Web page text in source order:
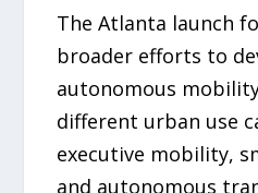
The Atlanta launch
broader efforts to
autonomous
different urban use
executive mobility,
and autonomous